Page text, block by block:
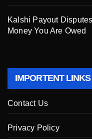
Kalshi Payout
Money You Are Owed
IMPORTENT LINKS
Contact Us
Privacy Policy